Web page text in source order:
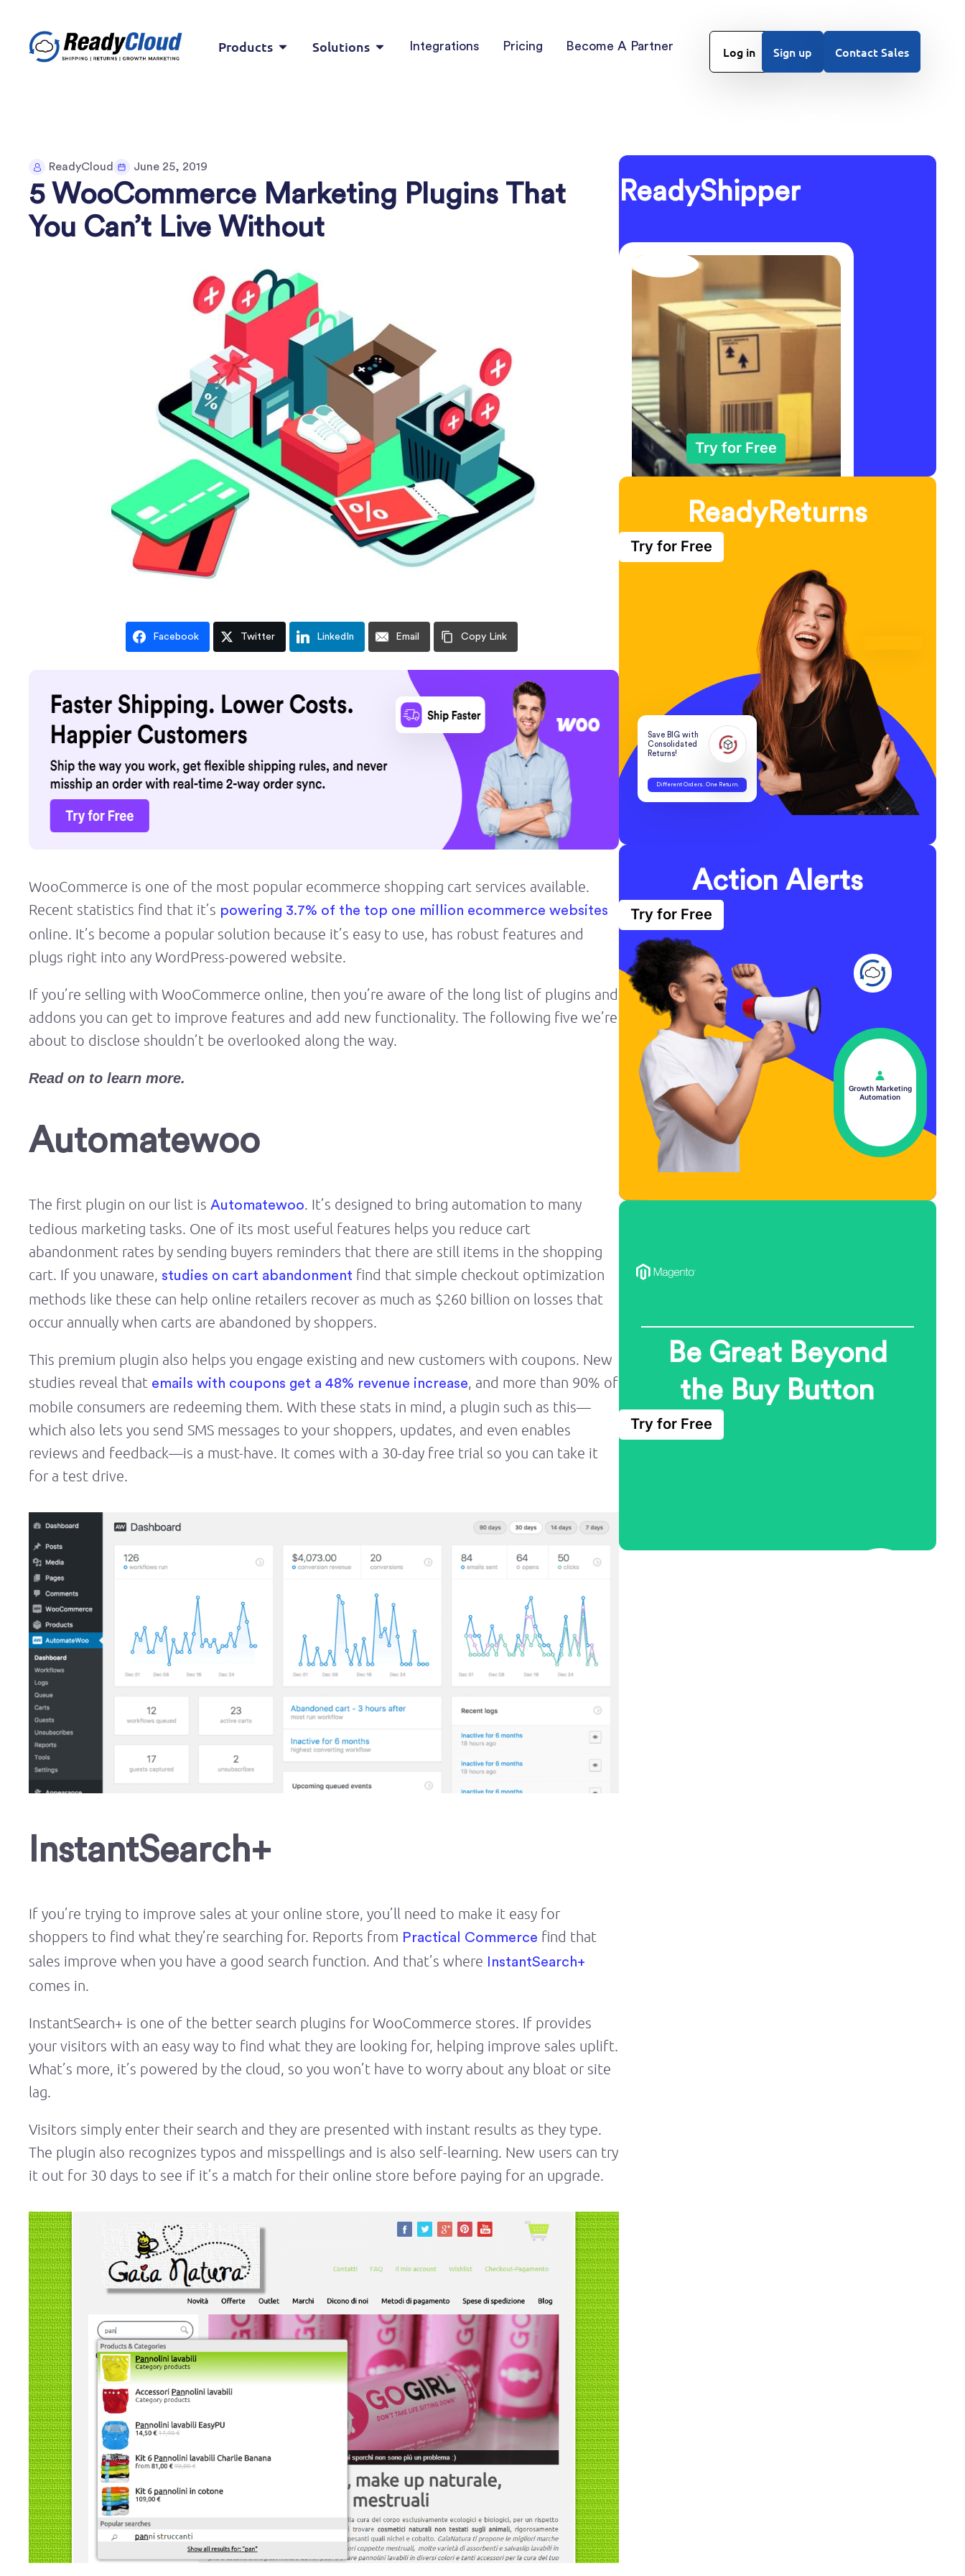
Products Solutions Integrations Pricing Become A Partner Log in Sign up Contact Sales
ReadyCloud June 25, 2019
5 WooCommerce Marketing Plugins That
You Can’t Live Without
Facebook Twitter LinkedIn Email Copy Link
WooCommerce is one of the most popular ecommerce shopping cart services available.
Recent statistics find that it’s powering 3.7% of the top one million ecommerce websites
online. It’s become a popular solution because it’s easy to use, has robust features and
plugs right into any WordPress-powered website.
If you’re selling with WooCommerce online, then you’re aware of the long list of plugins and
addons you can get to improve features and add new functionality. The following five we’re
about to disclose shouldn’t be overlooked along the way.
Read on to learn more.
Automatewoo
The first plugin on our list is Automatewoo. It’s designed to bring automation to many
tedious marketing tasks. One of its most useful features helps you reduce cart
abandonment rates by sending buyers reminders that there are still items in the shopping
cart. If you unaware, studies on cart abandonment find that simple checkout optimization
methods like these can help online retailers recover as much as $260 billion on losses that
occur annually when carts are abandoned by shoppers.
This premium plugin also helps you engage existing and new customers with coupons. New
studies reveal that emails with coupons get a 48% revenue increase, and more than 90% of
mobile consumers are redeeming them. With these stats in mind, a plugin such as this—
which also lets you send SMS messages to your shoppers, updates, and even enables
reviews and feedback—is a must-have. It comes with a 30-day free trial so you can take it
for a test drive.
InstantSearch+
If you’re trying to improve sales at your online store, you’ll need to make it easy for
shoppers to find what they’re searching for. Reports from Practical Commerce find that
sales improve when you have a good search function. And that’s where
InstantSearch+
comes in.
InstantSearch+ is one of the better search plugins for WooCommerce stores. If provides
your visitors with an easy way to find what they are looking for, helping improve sales uplift.
What’s more, it’s powered by the cloud, so you won’t have to worry about any bloat or site
lag.
Visitors simply enter their search and they are presented with instant results as they type.
The plugin also recognizes typos and misspellings and is also self-learning. New users can try
it out for 30 days to see if it’s a match for their online store before paying for an upgrade.
ReadyShipper
Try for Free
ReadyReturns
Save BIG with
Consolidated
Returns!
Different Orders. One Return.
Try for Free
Action Alerts
Try for Free
Growth Marketing
Automation
Be Great Beyond
the Buy Button
Try for Free